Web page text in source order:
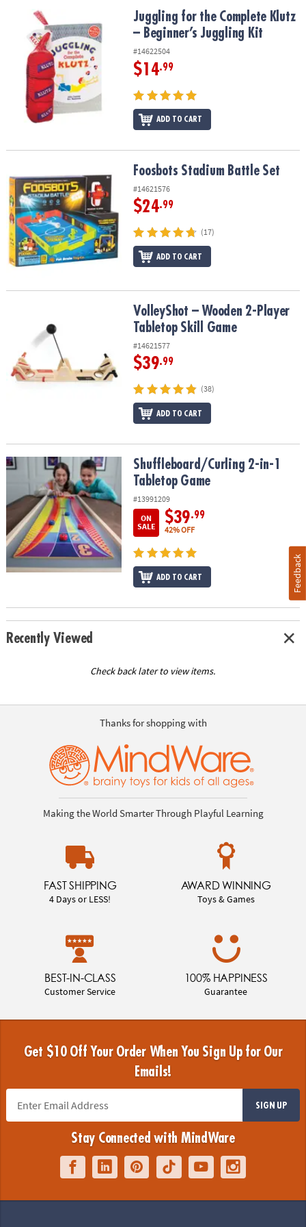
COMPANY
SAFE
SECURE
SHOPPING
Juggling for the Complete Klutz – Beginner’s Juggling Kit
Juggling for the Complete Klutz
– Beginner’s Juggling Kit
#14622504
$14.99
ADD TO CART
Foosbots Stadium Battle Set
#14621576
$24.99
(17)
ADD TO CART
VolleyShot – Wooden 2-Player Tabletop Skill Game
VolleyShot – Wooden 2-Player
Tabletop Skill Game
#14621577
$39.99
(38)
ADD TO CART
Shuffleboard/Curling 2-in-1 Tabletop GameShuffleboard/Curling 2-in-1
Tabletop Game
#13991209
ON
SALE
$39.99
42% OFF
ADD TO CART
Recently Viewed
Check back later to view items.
Thanks for shopping with
Making the World Smarter Through Playful Learning
FAST SHIPPING
4 Days or LESS!
AWARD WINNING
Toys & Games
BEST-IN-CLASS
Customer Service
100% HAPPINESS
Guarantee
Get $10 Off Your Order When You Sign Up for Our
Emails!
SIGN UP
Stay Connected with MindWare
Feedback